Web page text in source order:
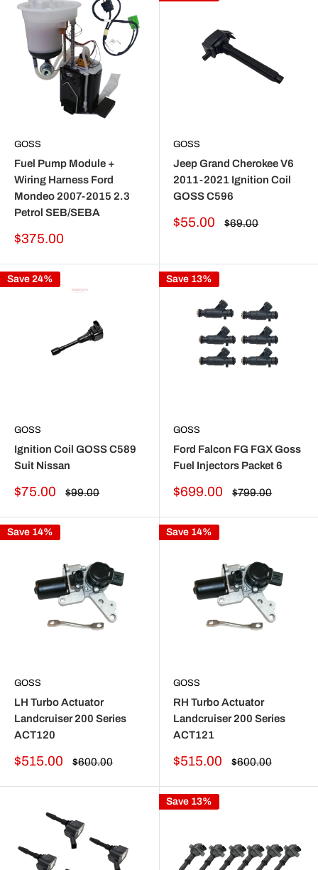
GOSS
Fuel Pump Module +
Wiring Harness Ford
Mondeo 2007-2015 2.3
Petrol SEB/SEBA
Sale
$375.00
GOSS
Jeep Grand Cherokee V6
2011-2021 Ignition Coil
GOSS C596
Sale
$55.00
Regular
$69.00
Save 24%
GOSS
Ignition Coil GOSS C589
Suit Nissan
Sale
$75.00
Regular
$99.00
Save 13%
GOSS
Ford Falcon FG FGX Goss
Fuel Injectors Packet 6
Sale
$699.00
Regular
$799.00
Save 14%
GOSS
LH Turbo Actuator
Landcruiser 200 Series
ACT120
Sale
$515.00
Regular
$600.00
Save 14%
GOSS
RH Turbo Actuator
Landcruiser 200 Series
ACT121
Sale
$515.00
Regular
$600.00
Save 13%